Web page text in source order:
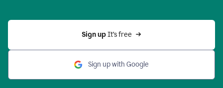
Sign up It’s free
Sign up with Google